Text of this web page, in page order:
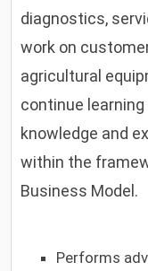
diagnostics,
work on
agricultural
continue
knowledge and
within the
Business Model.
Performs